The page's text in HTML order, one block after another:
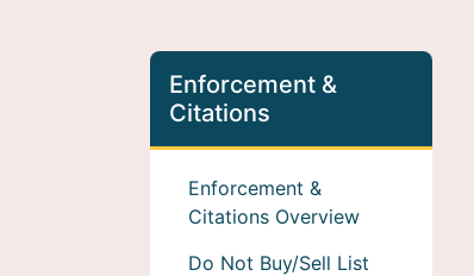
Enforcement &
Citations
Enforcement &
Citations Overview
Do Not Buy/Sell List